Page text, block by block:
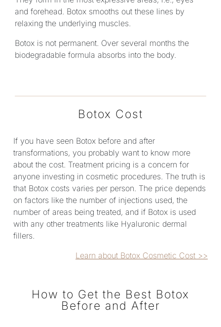
and forehead. Botox smooths out these lines by
relaxing the underlying muscles.
Botox is not permanent. Over several months the
biodegradable formula absorbs into the body.
Botox Cost
If you have seen Botox before and after
transformations, you probably want to know more
about the cost. Treatment pricing is a concern for
anyone investing in cosmetic procedures. The truth is
that Botox costs varies per person. The price depends
on factors like the number of injections used, the
number of areas being treated, and if Botox is used
with any other treatments like Hyaluronic dermal
fillers.
Learn about Botox Cosmetic Cost >>
How to Get the Best Botox
Before and After